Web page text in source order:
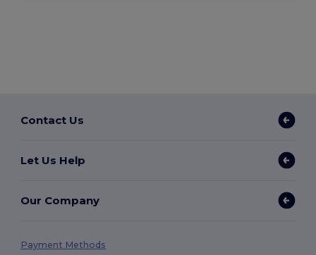
Contact Us
Let Us Help
Our Company
Payment Methods